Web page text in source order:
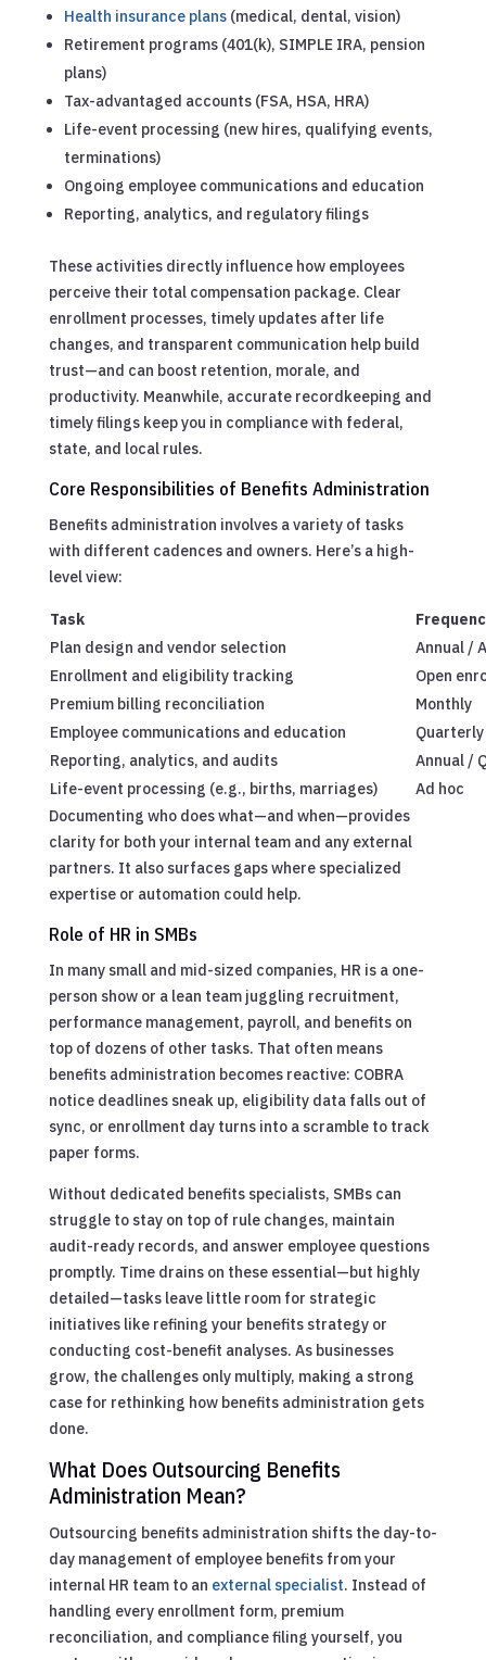
Health insurance plans(medical, dental, vision)
Retirement programs (401(k), SIMPLE IRA, pension
plans)
Tax-advantaged accounts (FSA, HSA, HRA)
Life-event processing (new hires, qualifying events,
terminations)
Ongoing employee communications and education
Reporting, analytics, and regulatory filings
These activities directly influence how employees
perceive their total compensation package. Clear
enrollment processes, timely updates after life
changes, and transparent communication help build
trust—and can boost retention, morale, and
productivity. Meanwhile, accurate recordkeeping and
timely filings keep you in compliance with federal,
state, and local rules.
Core Responsibilities of Benefits Administration
Benefits administration involves a variety of tasks
with different cadences and owners. Here’s a high-
level view:
Task
Plan design and vendor selection
Annual /
Enrollment and eligibility tracking
Open
Premium billing reconciliation
Monthly
Employee communications and education
Reporting, analytics, and audits
Annual /
Life-event processing (e.g., births, marriages)
Ad hoc
Documenting who does what—and when—provides
clarity for both your internal team and any external
partners. It also surfaces gaps where specialized
expertise or automation could help.
Role of HR in SMBs
In many small and mid-sized companies, HR is a one-
person show or a lean team juggling recruitment,
performance management, payroll, and benefits on
top of dozens of other tasks. That often means
benefits administration becomes reactive: COBRA
notice deadlines sneak up, eligibility data falls out of
sync, or enrollment day turns into a scramble to track
paper forms.
Without dedicated benefits specialists, SMBs can
struggle to stay on top of rule changes, maintain
audit-ready records, and answer employee questions
promptly. Time drains on these essential—but highly
detailed—tasks leave little room for strategic
initiatives like refining your benefits strategy or
conducting cost-benefit analyses. As businesses
grow, the challenges only multiply, making a strong
case for rethinking how benefits administration gets
done.
What Does Outsourcing Benefits
Administration Mean?
Outsourcing benefits administration shifts the day-to-
day management of employee benefits from your
internal HR team to an external specialist. Instead of
handling every enrollment form, premium
reconciliation, and compliance filing yourself, you